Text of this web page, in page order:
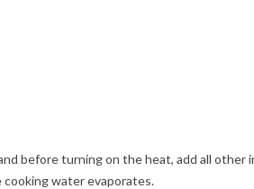
before turning on the heat, add all other
water evaporates.